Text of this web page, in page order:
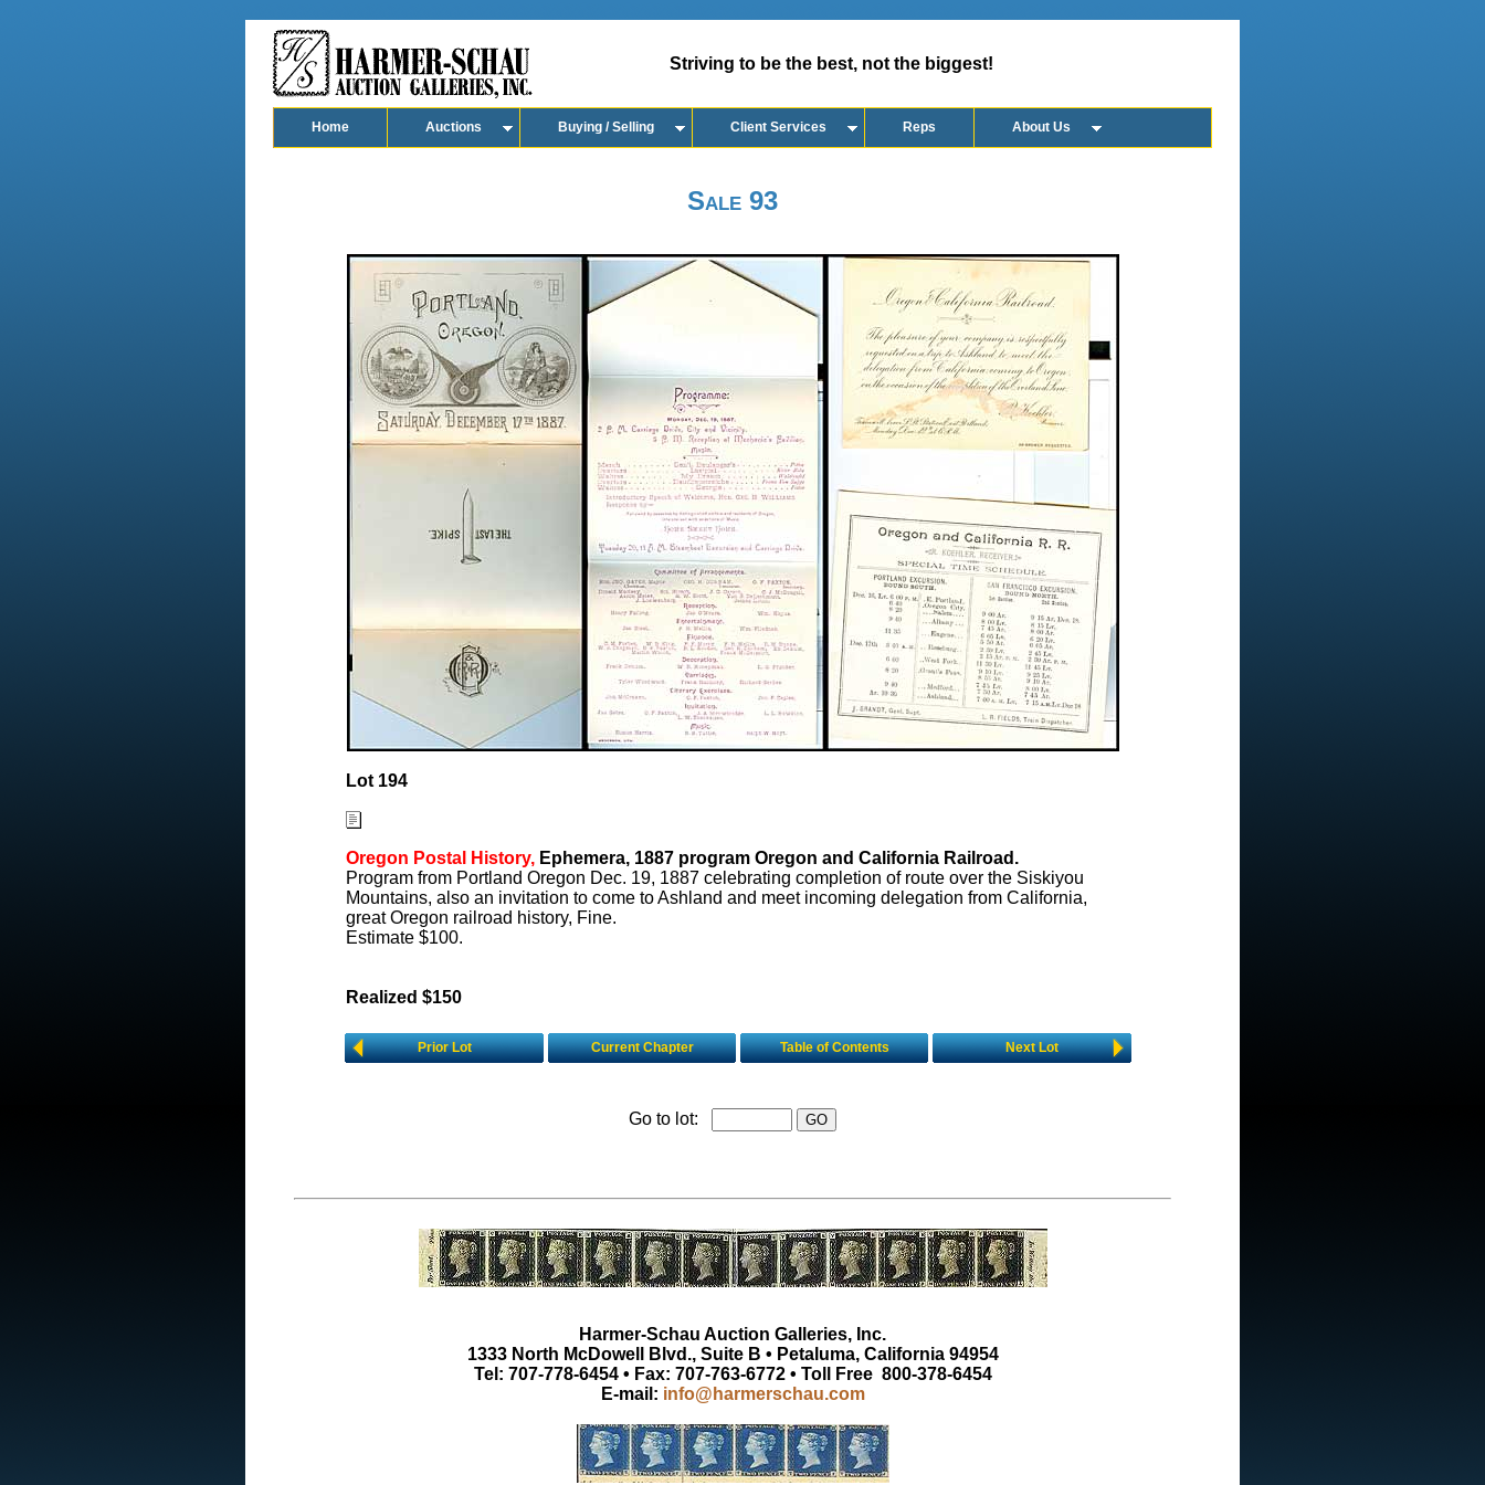
Striving to be the best, not the biggest!
Home Auctions Buying / Selling Client Services Reps About Us
Sale 93
Lot 194
Oregon Postal History, Ephemera, 1887 program Oregon and California Railroad.
Program from Portland Oregon Dec. 19, 1887 celebrating completion of route over the Siskiyou
Mountains, also an invitation to come to Ashland and meet incoming delegation from California,
great Oregon railroad history, Fine.
Estimate $100.
Realized $150
Prior Lot Current Chapter Table of Contents Next Lot
Go to lot:
Harmer-Schau Auction Galleries, Inc.
1333 North McDowell Blvd., Suite B • Petaluma, California 94954
Tel: 707-778-6454 • Fax: 707-763-6772 • Toll Free 800-378-6454
E-mail: info@harmerschau.com